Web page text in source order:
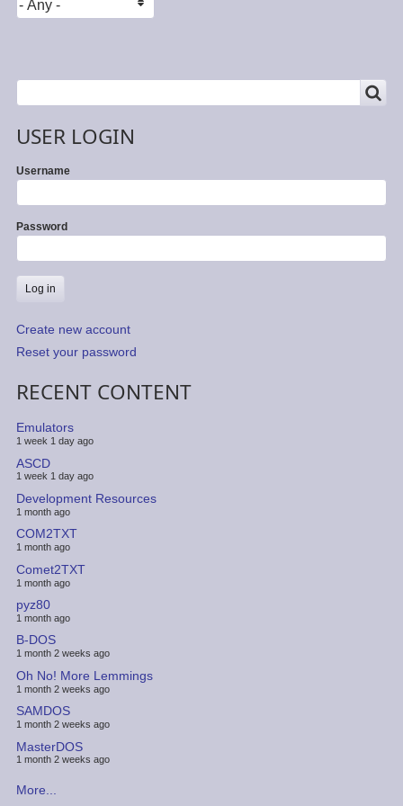
Search
USER LOGIN
Username
Password
Create new account
Reset your password
RECENT CONTENT
Emulators
1 week 1 day ago
ASCD
1 week 1 day ago
Development Resources
1 month ago
COM2TXT
1 month ago
Comet2TXT
1 month ago
pyz80
1 month ago
B-DOS
1 month 2 weeks ago
Oh No! More Lemmings
1 month 2 weeks ago
SAMDOS
1 month 2 weeks ago
MasterDOS
1 month 2 weeks ago
More...